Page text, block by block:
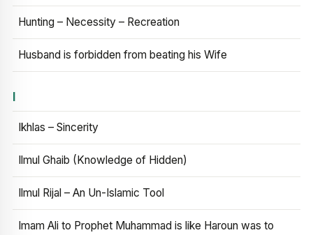
Hunting – Necessity – Recreation
Husband is forbidden from beating his Wife
I
Ikhlas – Sincerity
Ilmul Ghaib (Knowledge of Hidden)
Ilmul Rijal – An Un-Islamic Tool
Imam Ali to Prophet Muhammad is like Haroun was to